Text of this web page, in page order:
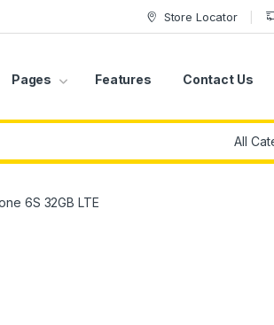
Store Locator
Pages Features Contact Us
6S 32GB LTE